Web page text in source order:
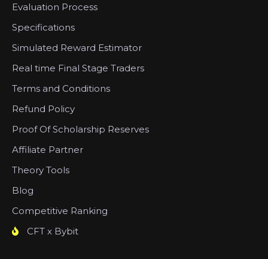
Evaluation Process
Specifications
Simulated Reward Estimator
Real time Final Stage Traders
Terms and Conditions
Refund Policy
Proof Of Scholarship Reserves
Affiliate Partner
Theory Tools
Blog
Competitive Ranking
CFT x Bybit